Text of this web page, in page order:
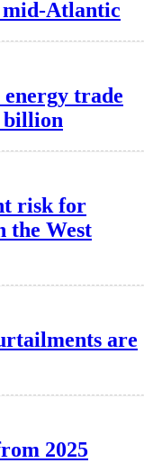
mid-Atlantic
energy trade
billion
risk for
the West
are
2025